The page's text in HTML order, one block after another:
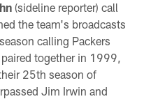
(sideline reporter) call
the team's broadcasts
calling Packers
together in 1999,
25th season of
Jim Irwin and